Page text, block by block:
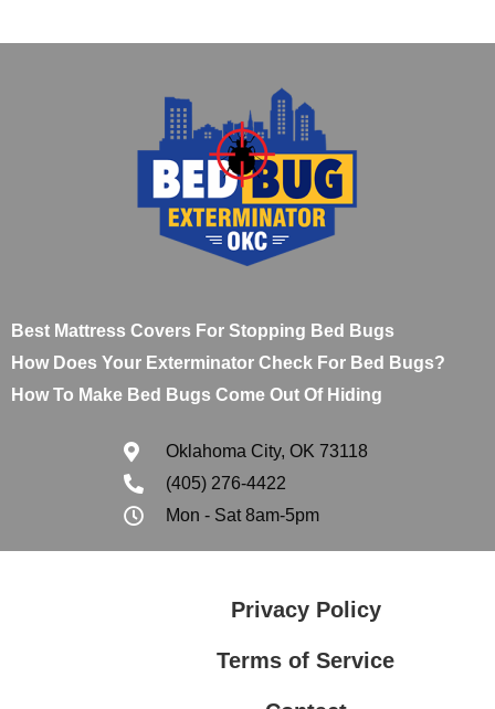
Best Mattress Covers For Stopping Bed Bugs
How Does Your Exterminator Check For Bed Bugs?
How To Make Bed Bugs Come Out Of Hiding
Oklahoma City, OK 73118
(405) 276-4422
Mon - Sat 8am-5pm
Privacy Policy
Terms of Service